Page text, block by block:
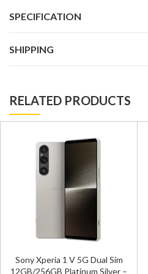
SPECIFICATION
SHIPPING
RELATED PRODUCTS
Sony Xperia 1 V 5G Dual Sim
12GB/256GB Platinum Silver –